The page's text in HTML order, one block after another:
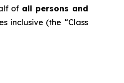
of all persons and
inclusive (the “Class